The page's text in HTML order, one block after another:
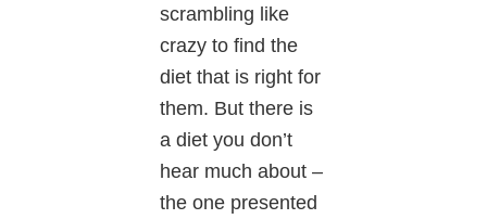
scrambling like
crazy to find the
diet that is right for
them. But there is
a diet you don’t
hear much about –
the one presented